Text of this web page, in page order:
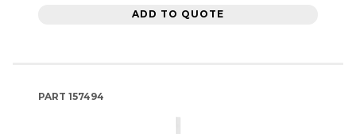
ADD TO QUOTE
PART 157494